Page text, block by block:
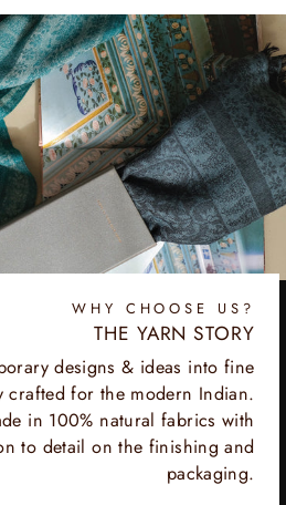
WHY CHOOSE US?
THE YARN STORY
designs & ideas into fine
for the modern Indian.
in 100% natural fabrics with
to detail on the finishing and
packaging.